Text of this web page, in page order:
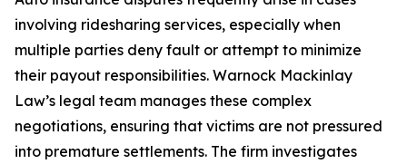
involving ridesharing services, especially when
multiple parties deny fault or attempt to minimize
their payout responsibilities. Warnock Mackinlay
Law’s legal team manages these complex
negotiations, ensuring that victims are not pressured
into premature settlements. The firm investigates